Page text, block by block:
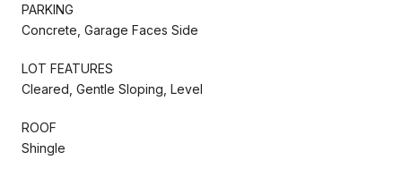
PARKING
Concrete, Garage Faces Side
LOT FEATURES
Cleared, Gentle Sloping, Level
ROOF
Shingle